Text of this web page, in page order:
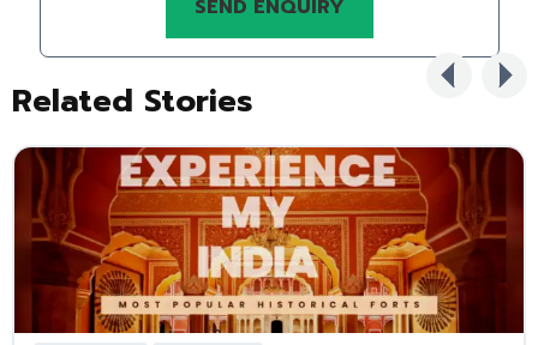
Related Stories